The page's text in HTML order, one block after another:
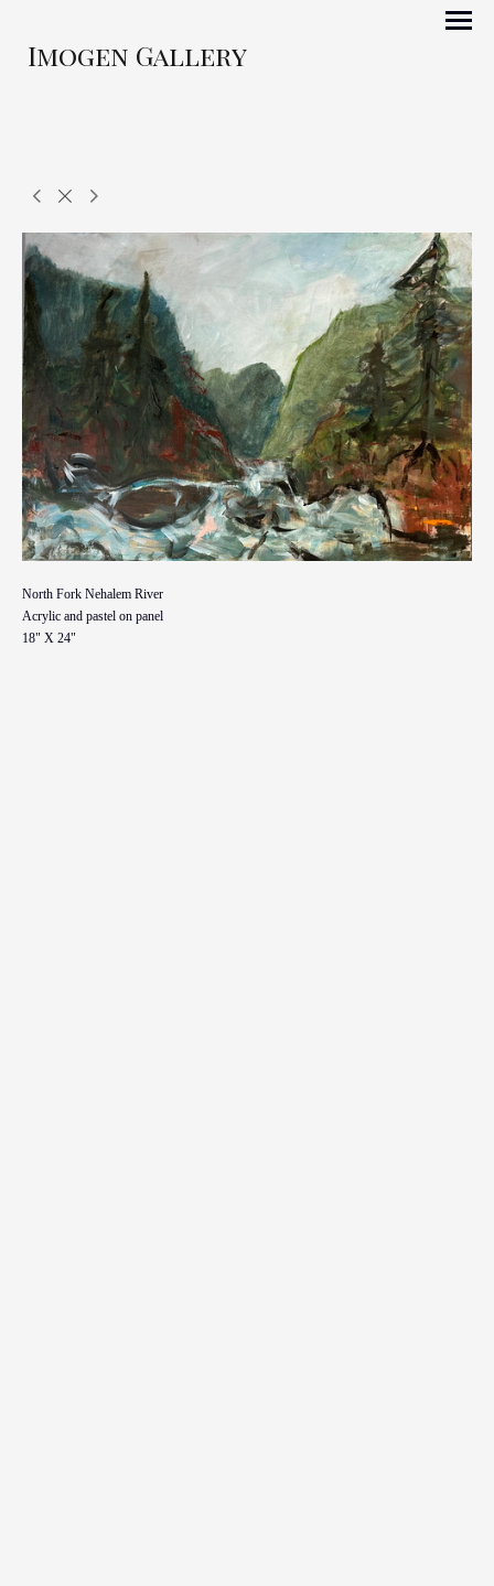
Imogen Gallery
North Fork Nehalem River
Acrylic and pastel on panel
18" X 24"